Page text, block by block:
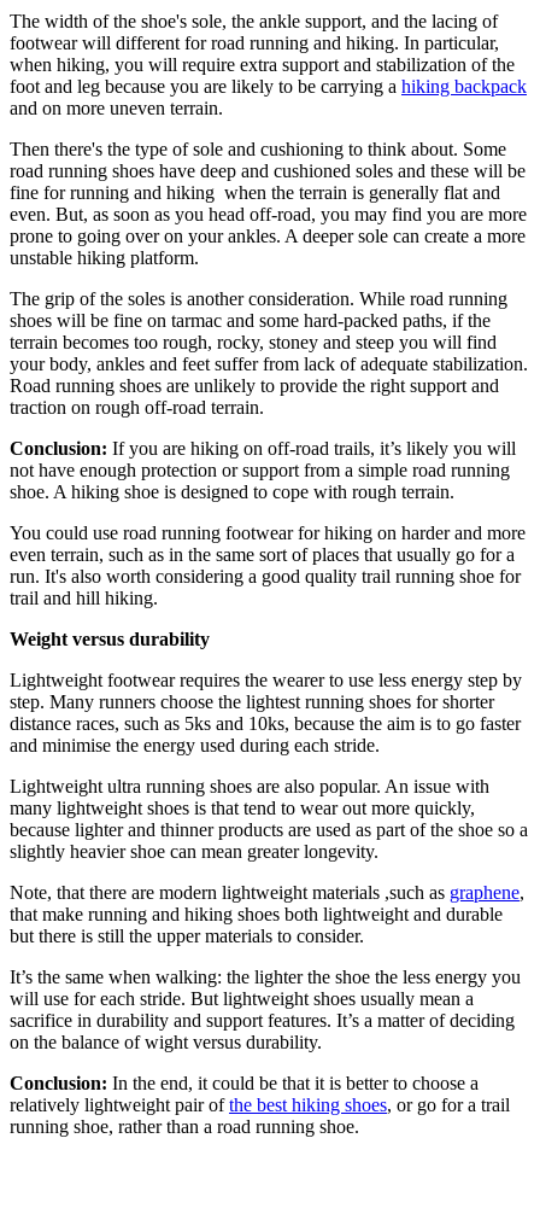
The width of the shoe's sole, the ankle support, and the lacing of
footwear will different for road running and hiking. In particular,
when hiking, you will require extra support and stabilization of the
foot and leg because you are likely to be carrying a hiking backpack
and on more uneven terrain.
Then there's the type of sole and cushioning to think about. Some
road running shoes have deep and cushioned soles and these will be
fine for running and hiking when the terrain is generally flat and
even. But, as soon as you head off-road, you may find you are more
prone to going over on your ankles. A deeper sole can create a more
unstable hiking platform.
The grip of the soles is another consideration. While road running
shoes will be fine on tarmac and some hard-packed paths, if the
terrain becomes too rough, rocky, stoney and steep you will find
your body, ankles and feet suffer from lack of adequate stabilization.
Road running shoes are unlikely to provide the right support and
traction on rough off-road terrain.
Conclusion: If you are hiking on off-road trails, it’s likely you will
not have enough protection or support from a simple road running
shoe. A hiking shoe is designed to cope with rough terrain.
You could use road running footwear for hiking on harder and more
even terrain, such as in the same sort of places that usually go for a
run. It's also worth considering a good quality trail running shoe for
trail and hill hiking.
Weight versus durability
Lightweight footwear requires the wearer to use less energy step by
step. Many runners choose the lightest running shoes for shorter
distance races, such as 5ks and 10ks, because the aim is to go faster
and minimise the energy used during each stride.
Lightweight ultra running shoes are also popular. An issue with
many lightweight shoes is that tend to wear out more quickly,
because lighter and thinner products are used as part of the shoe so a
slightly heavier shoe can mean greater longevity.
Note, that there are modern lightweight materials ,such as graphene,
that make running and hiking shoes both lightweight and durable
but there is still the upper materials to consider.
It’s the same when walking: the lighter the shoe the less energy you
will use for each stride. But lightweight shoes usually mean a
sacrifice in durability and support features. It’s a matter of deciding
on the balance of wight versus durability.
Conclusion: In the end, it could be that it is better to choose a
relatively lightweight pair ofthe best hiking shoes, or go for a trail
running shoe, rather than a road running shoe.